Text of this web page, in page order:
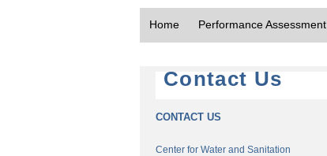
Home Performance Assessment
Contact Us
CONTACT US
Center for Water and Sanitation